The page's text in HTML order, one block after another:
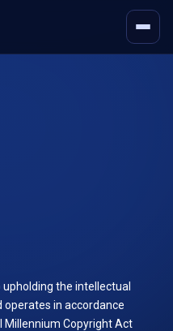
the intellectual
in accordance
Millennium Copyright Act